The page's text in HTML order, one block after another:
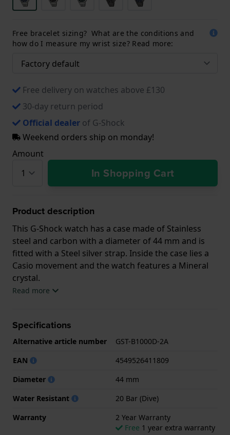
Free bracelet sizing? What are the conditions and
how do I measure my wrist size? Read more:
Free delivery on watches above £130
30-day return period
Official dealer of G-Shock
Weekend orders ship on monday!
Amount
In Shopping Cart
Product description
This G-Shock watch has a case made of Stainless
steel and carbon with a diameter of 44 mm and is
fitted with a Steel silver strap. Inside the case lies a
Casio movement and the watch features a Mineral
crystal.
Warranty.
Read more
Specifications
Alternative article number
GST-B1000D-2A
EAN
4549526411809
Diameter
44 mm
Water Resistant
20 Bar (Dive)
Warranty
2 Year Warranty
Free 1 year extra warranty